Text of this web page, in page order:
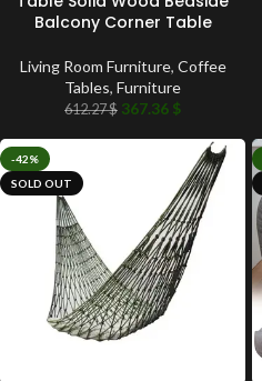
Balcony Corner Table
Living Room Furniture, Coffee
Tables, Furniture
612.27$ 367.36 $
-42%
SOLD OUT